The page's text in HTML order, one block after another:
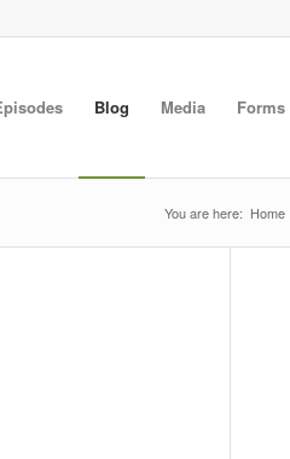
Blog Media Forms
You are here: Home